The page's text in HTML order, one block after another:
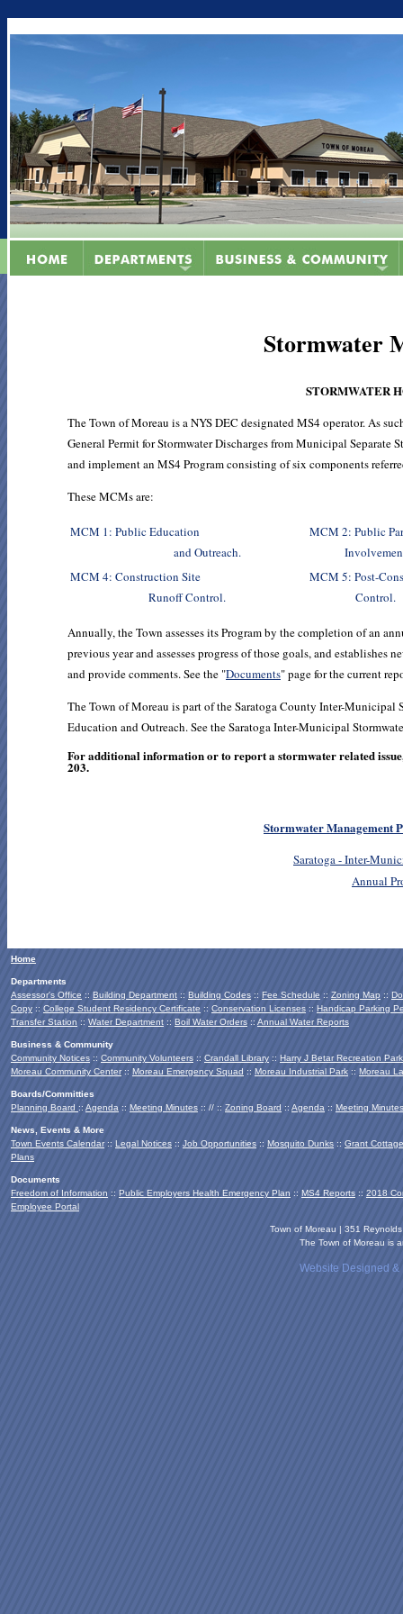
Stormwater
STORMWATER
The Town of Moreau is a NYS DEC designated MS4 operator. As
General Permit for Stormwater Discharges from Municipal Separate
and implement an MS4 Program consisting of six components
These MCMs are:
MCM 1: Public Education
and Outreach.
MCM 2:
MCM 4: Construction Site
Runoff Control.
MCM 5:
Control.
Annually, the Town assesses its Program by the completion of an
previous year and assesses progress of those goals, and
and provide comments. See the "Documents" page for the current
The Town of Moreau is part of the Saratoga County Inter-
Education and Outreach. See the Saratoga Inter-Municipal
For additional information or to report a stormwater related
203.
Stormwater Management
Saratoga - Inter-
Annual
Home
Departments
Assessor's Office :: Building Department :: Building Codes :: Fee Schedule :: Zoning Map ::
Copy :: College Student Residency Certificate :: Conservation Licenses :: Handicap Parking
Transfer Station :: Water Department :: Boil Water Orders :: Annual Water Reports
Business & Community
Community Notices :: Community Volunteers :: Crandall Library :: Harry J Betar Recreation Park
Moreau Community Center:: Moreau Emergency Squad :: Moreau Industrial Park :: Moreau
Boards/Committies
Planning Board :: Agenda :: Meeting Minutes :: // :: Zoning Board :: Agenda :: Meeting Minutes
News, Events & More
Town Events Calendar:: Legal Notices :: Job Opportunities :: Mosquito Dunks :: Grant Cottage
Plans
Documents
Freedom of Information :: Public Employers Health Emergency Plan :: MS4 Reports :: 2018
Employee Portal
Town of Moreau | 351
The Town of Moreau is
Website Designed